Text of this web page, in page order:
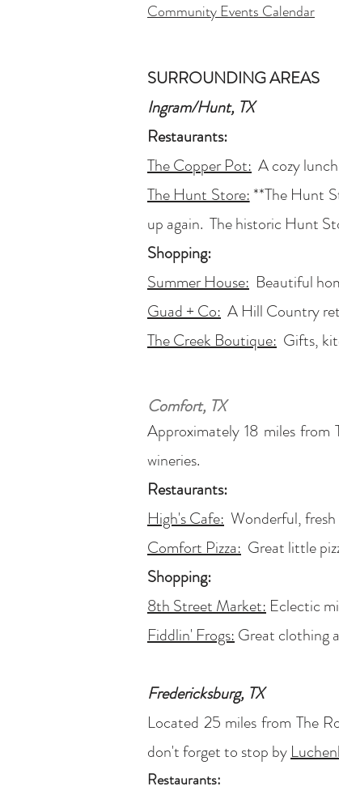
Community Events Calendar
SURROUNDING AREAS
Ingram/Hunt, TX
Restaurants:
The Copper Pot: A cozy
The Hunt Store:**The Hunt
up again. The historic Hunt
Shopping:
Summer House: Beautiful
Guad + Co: A Hill Country
The Creek Boutique: Gifts,
Comfort, TX
Approximately 18 miles
wineries.
Restaurants:
High's Cafe: Wonderful,
Comfort Pizza: Great little
Shopping:
8th Street Market: Eclectic
Fiddlin' Frogs:Great clothing
Fredericksburg, TX
Located 25 miles from The
don't forget to stop by
Restaurants: